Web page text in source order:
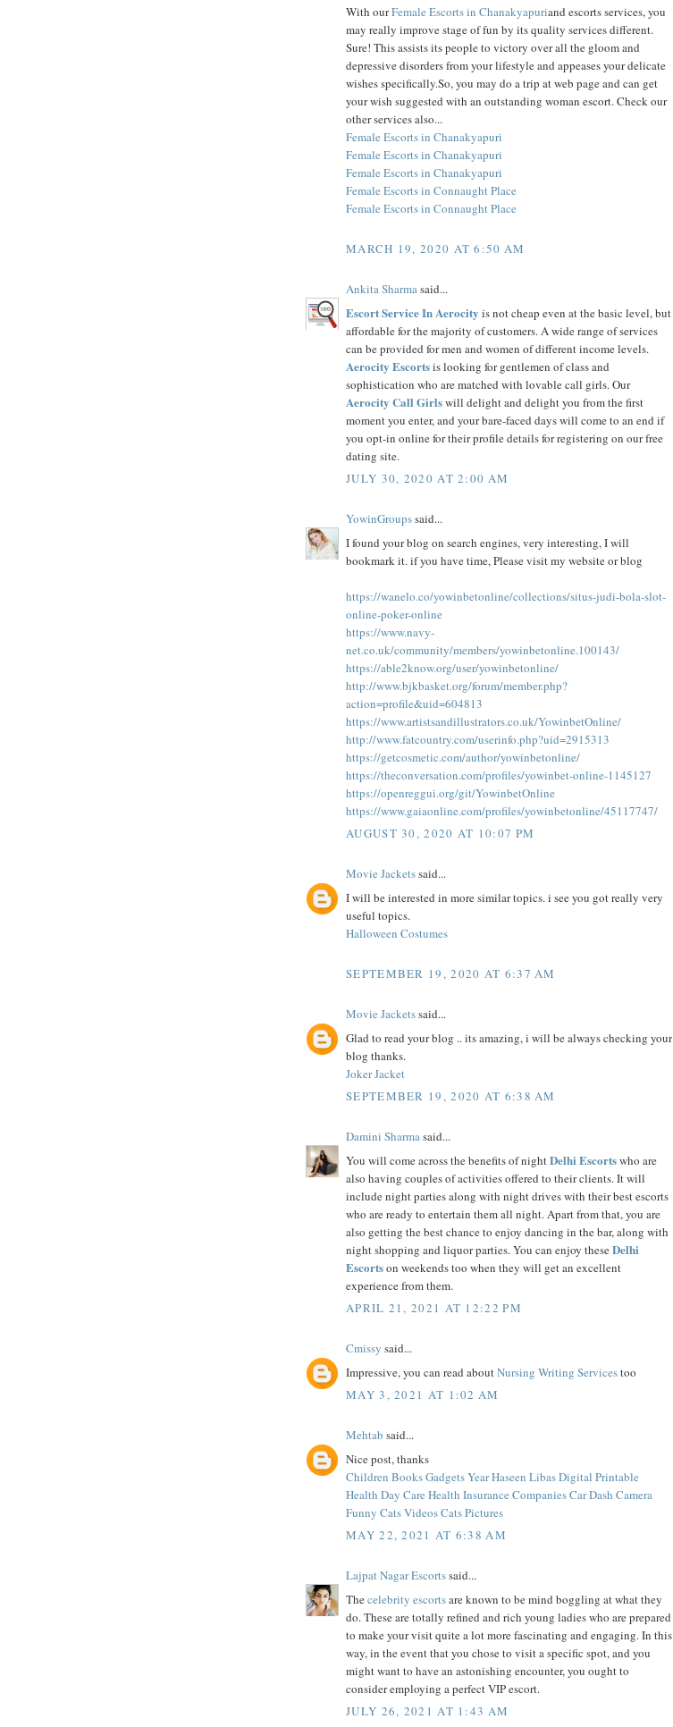
With ourFemale Escorts in Chanakyapuriand escorts services, you
may really improve stage of fun by its quality services different.
Sure! This assists its people to victory over all the gloom and
depressive disorders from your lifestyle and appeases your delicate
wishes specifically.So, you may do a trip at web page and can get
your wish suggested with an outstanding woman escort. Check our
other services also...
Female Escorts in Chanakyapuri
Female Escorts in Chanakyapuri
Female Escorts in Chanakyapuri
Female Escorts in Connaught Place
Female Escorts in Connaught Place
MARCH 19, 2020 AT 6:50 AM
Ankita Sharmasaid...
Escort Service In Aerocity is not cheap even at the basic level, but
affordable for the majority of customers. A wide range of services
can be provided for men and women of different income levels.
Aerocity Escortsis looking for gentlemen of class and
sophistication who are matched with lovable call girls. Our
Aerocity Call Girlswill delight and delight you from the first
moment you enter, and your bare-faced days will come to an end if
you opt-in online for their profile details for registering on our free
dating site.
JULY 30, 2020 AT 2:00 AM
YowinGroupssaid...
I found your blog on search engines, very interesting, I will
bookmark it. if you have time, Please visit my website or blog
https://wanelo.co/yowinbetonline/collections/situs-judi-bola-slot-
online-poker-online
https://www.navy-
net.co.uk/community/members/yowinbetonline.100143/
https://able2know.org/user/yowinbetonline/
http://www.bjkbasket.org/forum/member.php?
action=profile&uid=604813
https://www.artistsandillustrators.co.uk/YowinbetOnline/
http://www.fatcountry.com/userinfo.php?uid=2915313
https://getcosmetic.com/author/yowinbetonline/
https://theconversation.com/profiles/yowinbet-online-1145127
https://openreggui.org/git/YowinbetOnline
https://www.gaiaonline.com/profiles/yowinbetonline/45117747/
AUGUST 30, 2020 AT 10:07 PM
Movie Jacketssaid...
I will be interested in more similar topics. i see you got really very
useful topics.
Halloween Costumes
SEPTEMBER 19, 2020 AT 6:37 AM
Movie Jacketssaid...
Glad to read your blog .. its amazing, i will be always checking your
blog thanks.
Joker Jacket
SEPTEMBER 19, 2020 AT 6:38 AM
Damini Sharmasaid...
You will come across the benefits of nightDelhi Escortswho are
also having couples of activities offered to their clients. It will
include night parties along with night drives with their best escorts
who are ready to entertain them all night. Apart from that, you are
also getting the best chance to enjoy dancing in the bar, along with
night shopping and liquor parties. You can enjoy theseDelhi
Escortson weekends too when they will get an excellent
experience from them.
APRIL 21, 2021 AT 12:22 PM
Cmissy said...
Impressive, you can read aboutNursing Writing Servicestoo
MAY 3, 2021 AT 1:02 AM
Mehtab said...
Nice post, thanks
Children BooksGadgets YearHaseen LibasDigital Printable
Health Day Care Health Insurance CompaniesCar Dash Camera
Funny Cats VideosCats Pictures
MAY 22, 2021 AT 6:38 AM
Lajpat Nagar Escortssaid...
Thecelebrity escortsare known to be mind boggling at what they
do. These are totally refined and rich young ladies who are prepared
to make your visit quite a lot more fascinating and engaging. In this
way, in the event that you chose to visit a specific spot, and you
might want to have an astonishing encounter, you ought to
consider employing a perfect VIP escort.
JULY 26, 2021 AT 1:43 AM